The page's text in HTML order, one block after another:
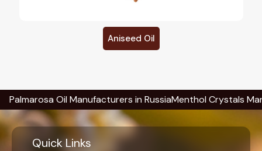
Aniseed Oil
Oil Manufacturers in RussiaMenthol Crystals
Quick Links